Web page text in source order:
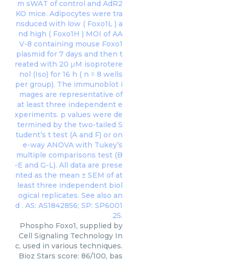
Phospho Foxo1, supplied by
Cell Signaling Technology In
c, used in various techniques.
Bioz Stars score: 86/100, bas